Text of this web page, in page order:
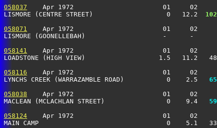
058037
Apr 1972                       01     02
LISMORE (CENTRE STREET)                   0   12.2
058071
Apr 1972                       01     02
LISMORE (GOONELLEBAH)                    -
058141
Apr 1972                       01     02
LOADSTONE (HIGH VIEW)                   1.5
058116
Apr 1972                       01     02
LYNCHS CREEK (WARRAZAMBLE ROAD)           0    2.5
058038
Apr 1972                       01     02
MACLEAN (MCLACHLAN STREET)                0    9.4
058124
Apr 1972                       01     02
MAIN CAMP                                 0    5.1